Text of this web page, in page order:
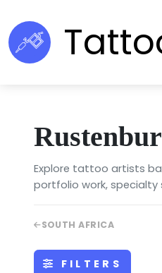
Explore tattoo artists
portfolio work,
SOUTH AFRICA
FILTERS